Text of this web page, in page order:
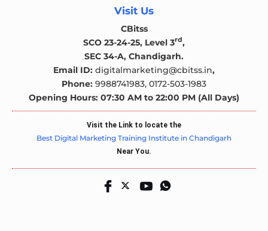
Visit Us
CBitss
SCO 23-24-25, Level 3rd ,
SEC 34-A, Chandigarh.
Email ID: digitalmarketing@cbitss.in,
Phone: 9988741983, 0172-503-1983
Opening Hours: 07:30 AM to 22:00 PM (All Days)
Visit the Link to locate the
Best Digital Marketing Training Institute in Chandigarh
Near You.